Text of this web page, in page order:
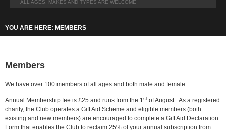
ALL AGES, MAKES AND TYPES ARE WELCOME
YOU ARE HERE: MEMBERS
Members
We have over 100 members of all ages and both male and female.
Annual Membership fee is £25 and runs from the 1st of August. As a registered
charity, the Club operates a Gift Aid Scheme and eligible members (both
existing and new members) are encouraged to complete a Gift Aid Declaration
Form that enables the Club to reclaim 25% of your annual subscription from